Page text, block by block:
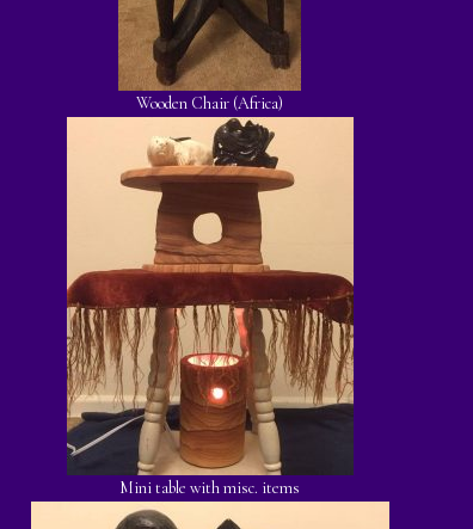
Wooden Chair (Africa)
Mini table with misc. items